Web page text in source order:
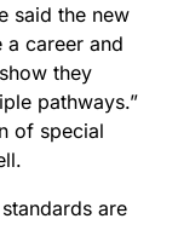
said the new
a career and
they
pathways.”
of special
are